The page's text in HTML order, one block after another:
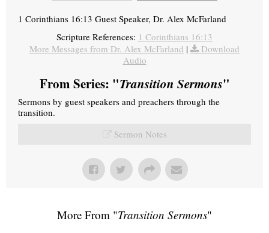
1 Corinthians 16:13 Guest Speaker, Dr. Alex McFarland
Scripture References: 1 Corinthians 16:13
More Messages from Dr. Alex McFarland |
Download
Audio
From Series: "Transition Sermons"
Sermons by guest speakers and preachers through the
transition.
Sermon Notes
More From "Transition Sermons"